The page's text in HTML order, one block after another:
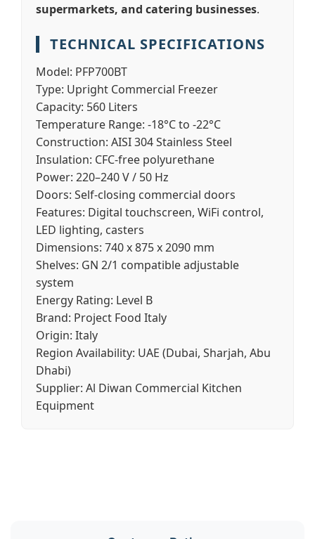
supermarkets, and catering businesses.
TECHNICAL SPECIFICATIONS
Model: PFP700BT
Type: Upright Commercial Freezer
Capacity: 560 Liters
Temperature Range: -18°C to -22°C
Construction: AISI 304 Stainless Steel
Insulation: CFC-free polyurethane
Power: 220–240 V / 50 Hz
Doors: Self-closing commercial doors
Features: Digital touchscreen, WiFi control,
LED lighting, casters
Dimensions: 740 x 875 x 2090 mm
Shelves: GN 2/1 compatible adjustable
system
Energy Rating: Level B
Brand: Project Food Italy
Origin: Italy
Region Availability: UAE (Dubai, Sharjah, Abu
Dhabi)
Supplier: Al Diwan Commercial Kitchen
Equipment